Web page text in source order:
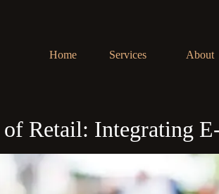
Home Services About
Retail: Integrating